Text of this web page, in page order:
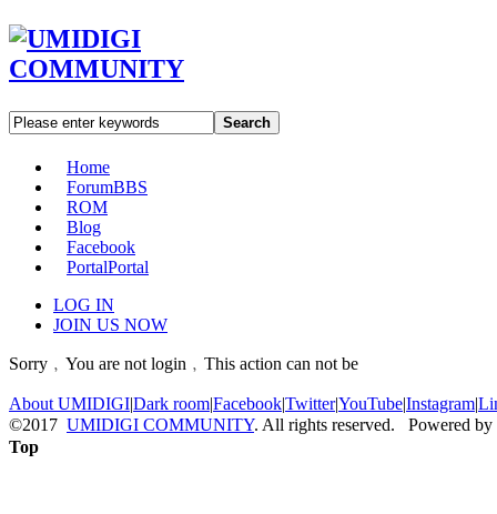
Search
Home
ForumBBS
ROM
Blog
Facebook
PortalPortal
LOG IN
JOIN US NOW
Sorry﹐You are not login﹐This action can not be
About UMIDIGI|Dark room|Facebook|Twitter|YouTube|Instagram|
©2017 UMIDIGI COMMUNITY. All rights reserved. Powered by
Top